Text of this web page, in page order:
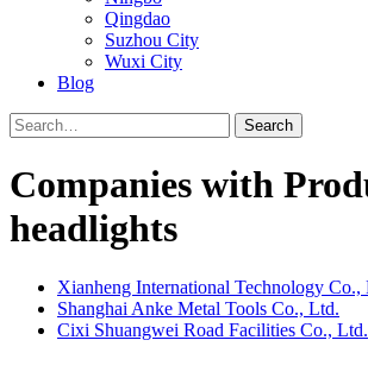
Qingdao
Suzhou City
Wuxi City
Blog
Search
Companies with
headlights
Xianheng International Technology Co.,
Shanghai Anke Metal Tools Co., Ltd.
Cixi Shuangwei Road Facilities Co., Ltd.